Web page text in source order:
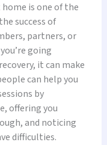
is one of the
success of
partners, or
going
it can make
can help you
by
offering you
and noticing
difficulties.